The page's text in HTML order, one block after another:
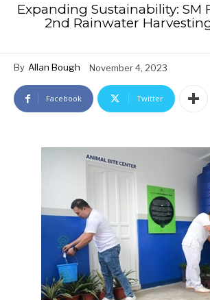
Expanding Sustainability: SM
2nd Rainwater
By Allan Bough November 4, 2023
Facebook Twitter